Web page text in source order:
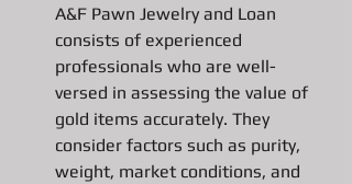
A&F Pawn Jewelry and Loan
consists of experienced
professionals who are well-
versed in assessing the value of
gold items accurately. They
consider factors such as purity,
weight, market conditions, and